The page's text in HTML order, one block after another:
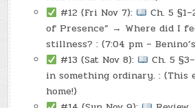
#12 (Fri Nov 7):
Ch. 5
of Presence” → Where did I
stillness? : (7:04 pm –
#13 (Sat Nov 8):
Ch. 5
in something ordinary. : (This
home!)